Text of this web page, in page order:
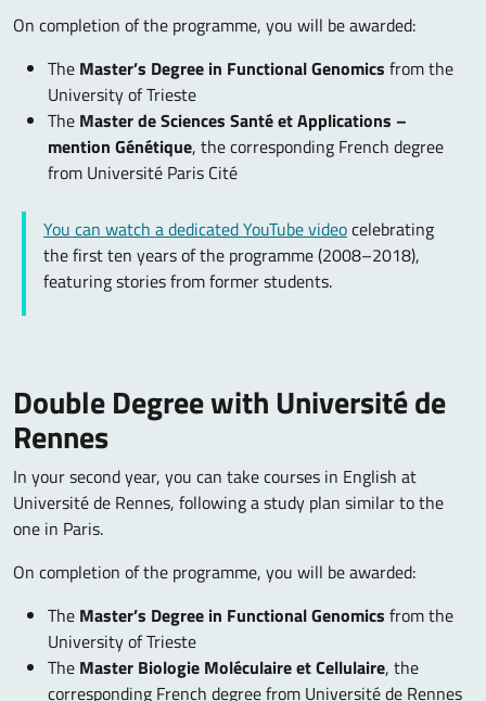
On completion of the programme, you will be awarded:
The Master’s Degree in Functional Genomics from the
University of Trieste
The Master de Sciences Santé et Applications –
mention Génétique, the corresponding French degree
from Université Paris Cité
You can watch a dedicated YouTube videocelebrating
the first ten years of the programme (2008–2018),
featuring stories from former students.
Double Degree with Université de
Rennes
In your second year, you can take courses in English at
Université de Rennes, following a study plan similar to the
one in Paris.
On completion of the programme, you will be awarded:
The Master’s Degree in Functional Genomics from the
University of Trieste
The Master Biologie Moléculaire et Cellulaire, the
corresponding French degree from Université de Rennes